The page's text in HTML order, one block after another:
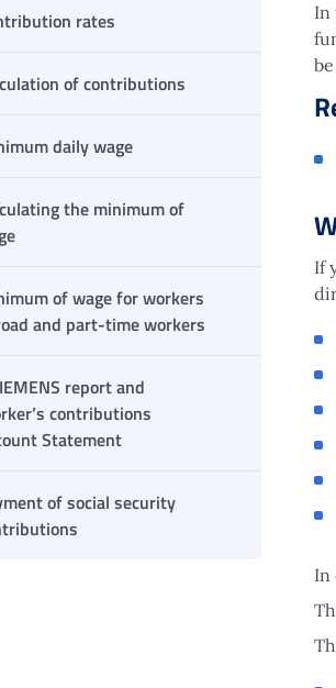
rates
of contributions
daily wage
the minimum of
of wage for workers
and part-time workers
report and
contributions
Statement
of social security
In
If
In